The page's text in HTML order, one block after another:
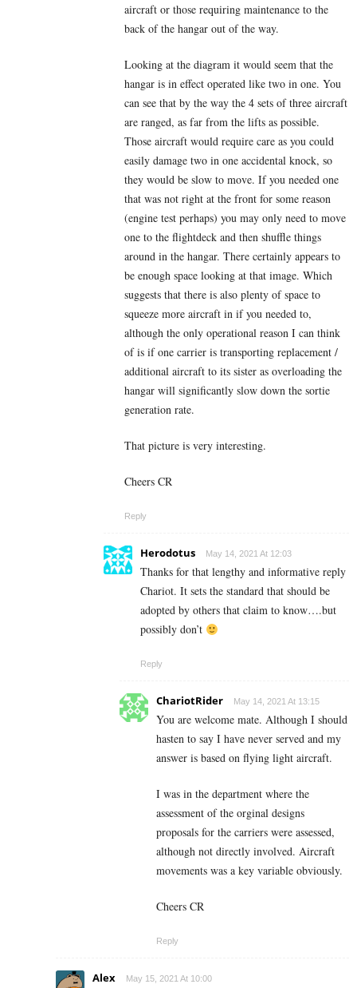
aircraft or those requiring maintenance to the
back of the hangar out of the way.
Looking at the diagram it would seem that the
hangar is in effect operated like two in one. You
can see that by the way the 4 sets of three aircraft
are ranged, as far from the lifts as possible.
Those aircraft would require care as you could
easily damage two in one accidental knock, so
they would be slow to move. If you needed one
that was not right at the front for some reason
(engine test perhaps) you may only need to move
one to the flightdeck and then shuffle things
around in the hangar. There certainly appears to
be enough space looking at that image. Which
suggests that there is also plenty of space to
squeeze more aircraft in if you needed to,
although the only operational reason I can think
of is if one carrier is transporting replacement /
additional aircraft to its sister as overloading the
hangar will significantly slow down the sortie
generation rate.
That picture is very interesting.
Cheers CR
Reply
Herodotus May 14, 2021 At 12:03
Thanks for that lengthy and informative reply
Chariot. It sets the standard that should be
adopted by others that claim to know….but
possibly don’t
Reply
ChariotRider May 14, 2021 At 13:15
You are welcome mate. Although I should
hasten to say I have never served and my
answer is based on flying light aircraft.
I was in the department where the
assessment of the orginal designs
proposals for the carriers were assessed,
although not directly involved. Aircraft
movements was a key variable obviously.
Cheers CR
Reply
Alex May 15, 2021 At 10:00